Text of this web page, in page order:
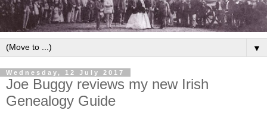
▼
Wednesday, 12 July 2017
Joe Buggy reviews my new Irish
Genealogy Guide